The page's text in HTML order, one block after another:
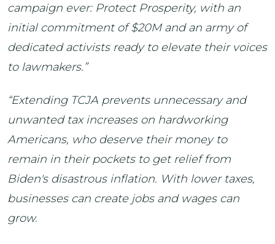
campaign ever: Protect Prosperity, with an
initial commitment of $20M and an army of
dedicated activists ready to elevate their voices
to lawmakers.”
“Extending TCJA prevents unnecessary and
unwanted tax increases on hardworking
Americans, who deserve their money to
remain in their pockets to get relief from
Biden's disastrous inflation. With lower taxes,
businesses can create jobs and wages can
grow.